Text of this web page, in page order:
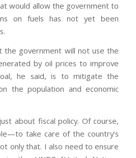
would allow the government to
on fuels has not yet been
the government will not use the
by oil prices to improve
he said, is to mitigate the
the population and economic
about fiscal policy. Of course,
take care of the country’s
only that. I also need to ensure